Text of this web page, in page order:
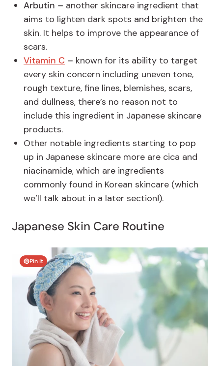
Arbutin – another skincare ingredient that
aims to lighten dark spots and brighten the
skin. It helps to improve the appearance of
scars.
Vitamin C – known for its ability to target
every skin concern including uneven tone,
rough texture, fine lines, blemishes, scars,
and dullness, there’s no reason not to
include this ingredient in Japanese skincare
products.
Other notable ingredients starting to pop
up in Japanese skincare more are cica and
niacinamide, which are ingredients
commonly found in Korean skincare (which
we’ll talk about in a later section!).
Japanese Skin Care Routine
Pin It